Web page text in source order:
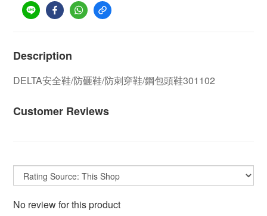
Description
DELTA安全鞋/防砸鞋/防刺穿鞋/鋼包頭鞋301102
Customer Reviews
No review for this product